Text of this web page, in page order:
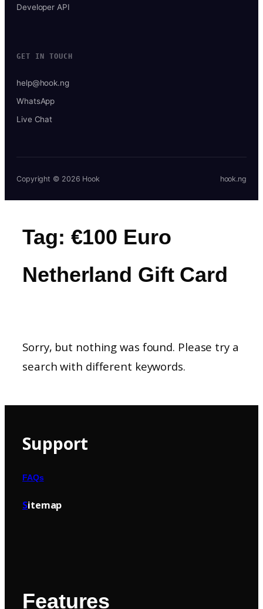
Developer API
GET IN TOUCH
help@hook.ng
WhatsApp
Live Chat
Copyright © 2026 Hook hook.ng
Tag: €100 Euro
Netherland Gift Card
Sorry, but nothing was found. Please try a
search with different keywords.
Support
FAQs
Sitemap
Features